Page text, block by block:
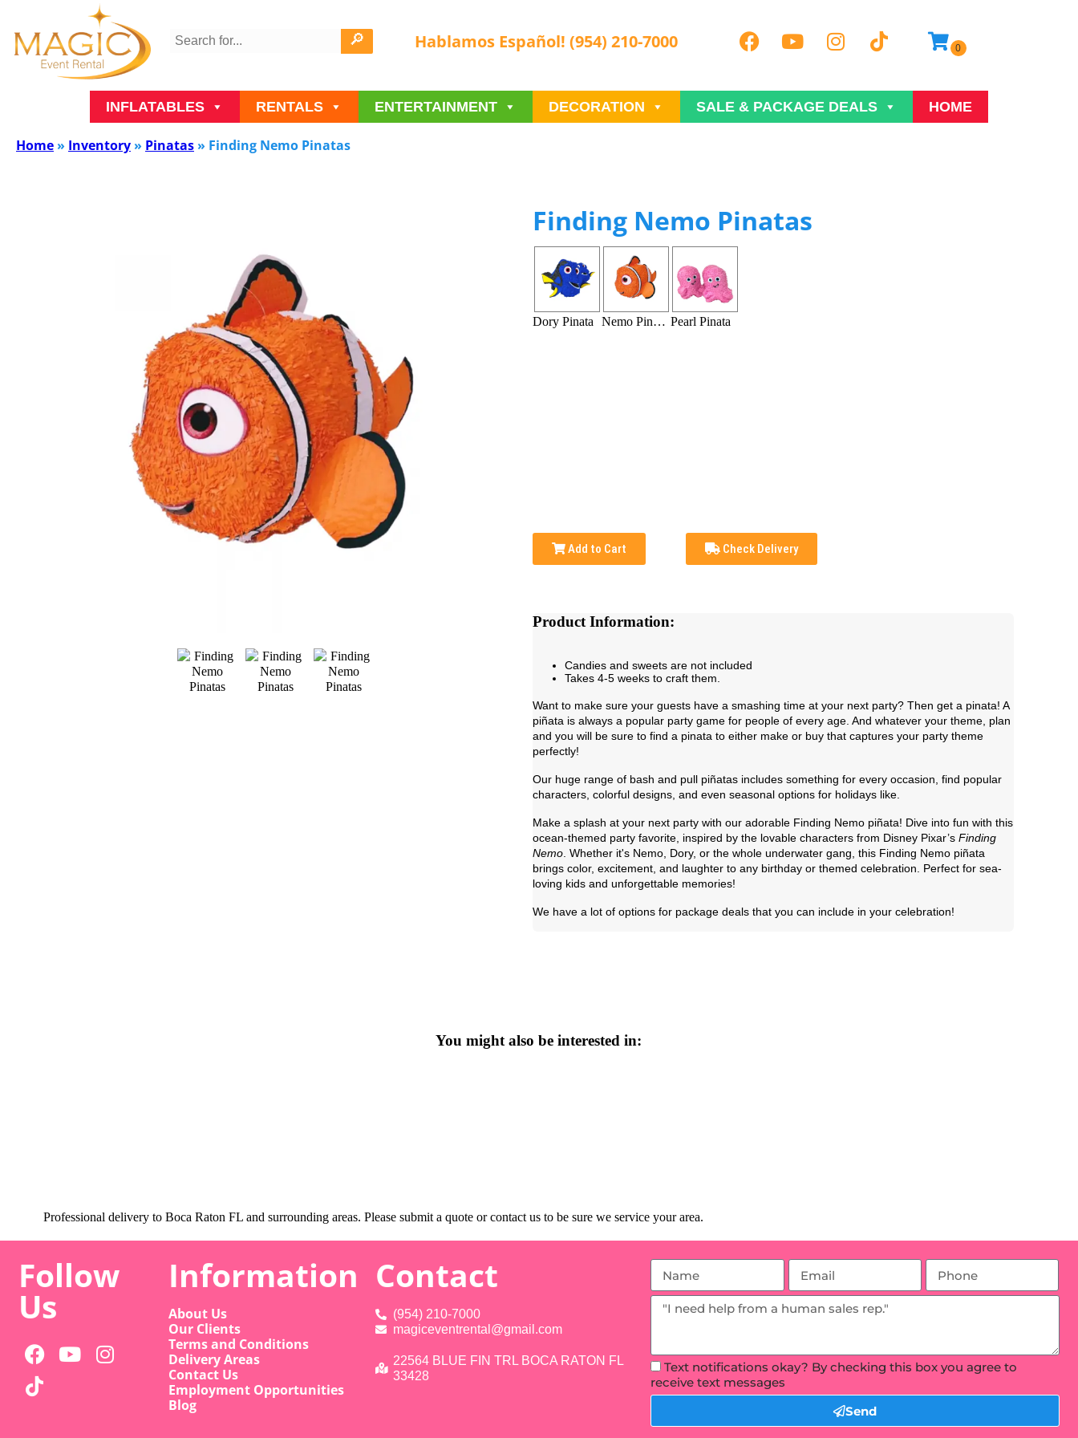
Hablamos Español! (954) 210-7000
INFLATABLES RENTALS ENTERTAINMENT DECORATION SALE & PACKAGE DEALS HOME
Home » Inventory » Pinatas » Finding Nemo Pinatas
Finding Nemo Pinatas
Dory Pinata Nemo Pinata Pearl Pinata
Add to Cart Check Delivery
Product Information:
Candies and sweets are not included
Takes 4-5 weeks to craft them.
Want to make sure your guests have a smashing time at your next party? Then get a pinata! A
piñata is always a popular party game for people of every age. And whatever your theme, plan
and you will be sure to find a pinata to either make or buy that captures your party theme
perfectly!
Our huge range of bash and pull piñatas includes something for every occasion, find popular
characters, colorful designs, and even seasonal options for holidays like.
Make a splash at your next party with our adorable Finding Nemo piñata! Dive into fun with this
ocean-themed party favorite, inspired by the lovable characters from Disney Pixar’s Finding
Nemo. Whether it's Nemo, Dory, or the whole underwater gang, this Finding Nemo piñata
brings color, excitement, and laughter to any birthday or themed celebration. Perfect for sea-
loving kids and unforgettable memories!
We have a lot of options for package deals that you can include in your celebration!
You might also be interested in:
Professional delivery to Boca Raton FLand surrounding areas. Please submit a quote or contact us to be sure we service your area.
Follow
Us
Information
About Us
Our Clients
Terms and Conditions
Delivery Areas
Contact Us
Employment Opportunities
Blog
Contact
(954) 210-7000
magiceventrental@gmail.com
22564 BLUE FIN TRL BOCA RATON FL
33428
Text notifications okay? By checking this box you agree to
receive text messages
Send